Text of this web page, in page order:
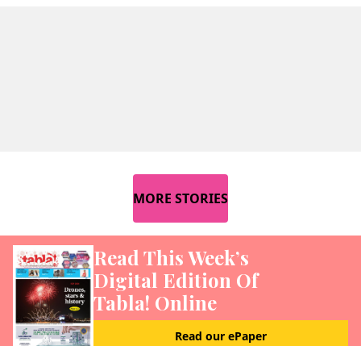
MORE STORIES
Read This Week’s
Digital Edition Of
Tabla! Online
Read our ePaper